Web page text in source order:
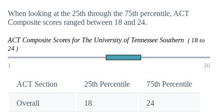
When looking at the 25th through the 75th percentile, ACT
Composite scores ranged between 18 and 24.
ACT Composite Scores for The University of Tennessee Southern ( 18 to
24 )
1 36
ACT Section 25th Percentile 75th Percentile
Overall 18 24